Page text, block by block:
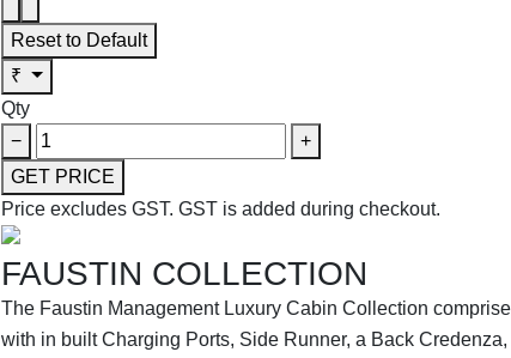
Reset to Default
₹
Qty
−
+
GET PRICE
Price excludes GST. GST is added during checkout.
FAUSTIN COLLECTION
The Faustin Management Luxury Cabin Collection
with in built Charging Ports, Side Runner, a Back